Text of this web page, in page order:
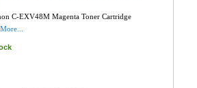
C-EXV48M Magenta Toner Cartridge
More...